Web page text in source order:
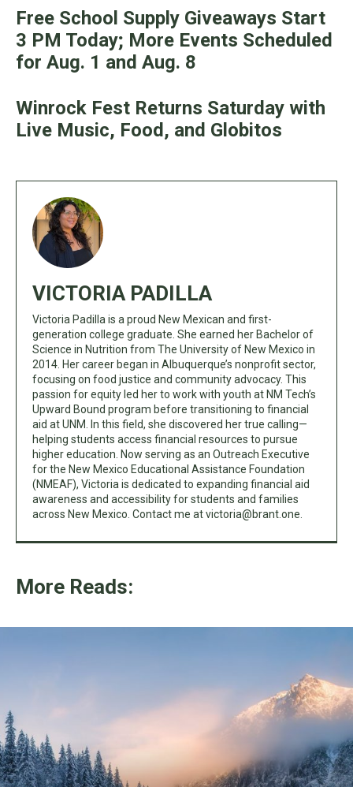
Free School Supply Giveaways Start
3 PM Today; More Events Scheduled
for Aug. 1 and Aug. 8
Winrock Fest Returns Saturday with
Live Music, Food, and Globitos
VICTORIA PADILLA
Victoria Padilla is a proud New Mexican and first-
generation college graduate. She earned her Bachelor of
Science in Nutrition from The University of New Mexico in
2014. Her career began in Albuquerque’s nonprofit sector,
focusing on food justice and community advocacy. This
passion for equity led her to work with youth at NM Tech’s
Upward Bound program before transitioning to financial
aid at UNM. In this field, she discovered her true calling—
helping students access financial resources to pursue
higher education. Now serving as an Outreach Executive
for the New Mexico Educational Assistance Foundation
(NMEAF), Victoria is dedicated to expanding financial aid
awareness and accessibility for students and families
across New Mexico. Contact me atvictoria@brant.one.
More Reads: